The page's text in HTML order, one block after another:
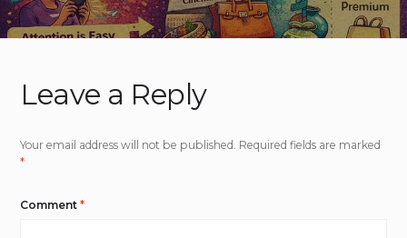
Leave a Reply
Your email address will not be published. Required fields are marked
*
Comment*